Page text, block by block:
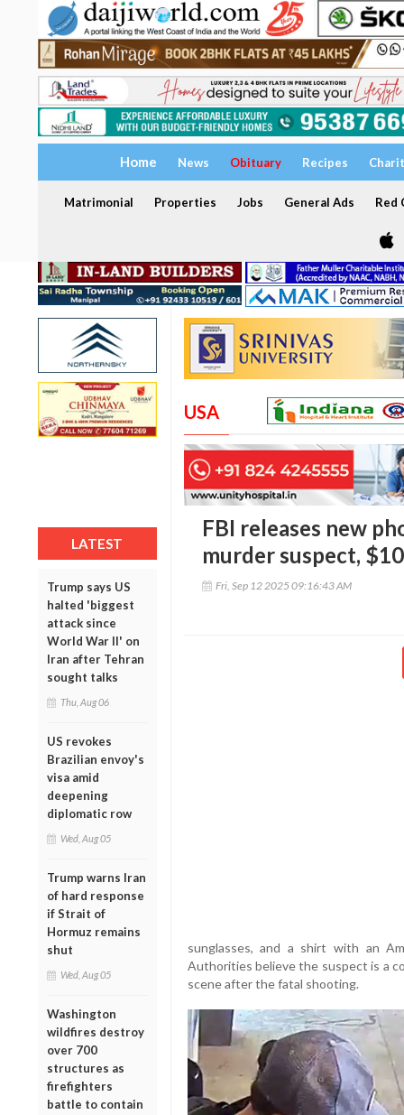
Home News Obituary Recipes
Matrimonial Properties Jobs General Ads Red
LATEST
Trump says US
halted 'biggest
attack since
World War II' on
Iran after Tehran
sought talks
Thu, Aug 06
US revokes
Brazilian envoy's
visa amid
deepening
diplomatic row
Wed, Aug 05
Trump warns Iran
of hard response
if Strait of
Hormuz remains
shut
Wed, Aug 05
Washington
wildfires destroy
over 700
structures as
firefighters
battle to contain
USA
FBI releases new
murder suspect,
Fri, Sep 12 2025 09:16:43 AM
sunglasses, and a shirt with an
Authorities believe the suspect is a
scene after the fatal shooting.